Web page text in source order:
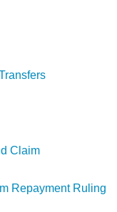
Claim
Repayment Ruling